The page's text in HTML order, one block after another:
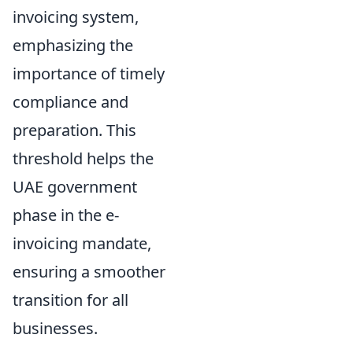
invoicing system,
emphasizing the
importance of timely
compliance and
preparation. This
threshold helps the
UAE government
phase in the e-
invoicing mandate,
ensuring a smoother
transition for all
businesses.